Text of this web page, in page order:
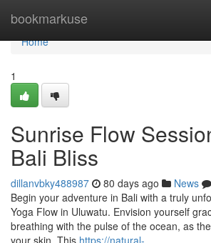
bookmarkuse
Home
Home
1
Sunrise Flow
Bali Bliss
dillanvbky488987 80 days ago News
Begin your adventure in Bali with a truly
Yoga Flow in Uluwatu. Envision yourself
breathing with the pulse of the ocean, as
your skin. This https://natural-